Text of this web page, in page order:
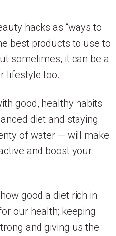
hacks as “ways to
best products to use to
sometimes, it can be a
lifestyle too.
good, healthy habits
diet and staying
of water — will make
and boost your
good a diet rich in
our health; keeping
and giving us the